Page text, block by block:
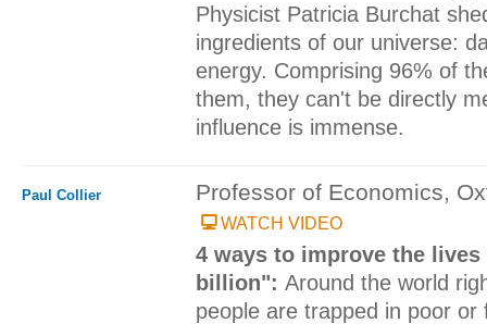
Physicist Patricia Burchat
ingredients of our universe:
energy. Comprising 96% of
them, they can't be directly
influence is immense.
Paul Collier Professor of Economics,
WATCH VIDEO
4 ways to improve the
billion": Around the world
people are trapped in poor or